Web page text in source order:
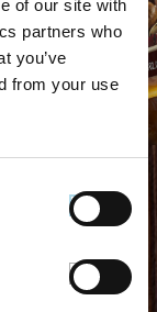
of our site with
partners who
you’ve
from your use